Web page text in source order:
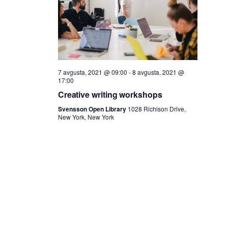
a
i
s
k
i
j
e
7 avgusta, 2021 @ 09:00 -8 avgusta, 2021 @
17:00
Creative writing workshops
Svensson Open Library 1028 Richison Drive,
New York, New York